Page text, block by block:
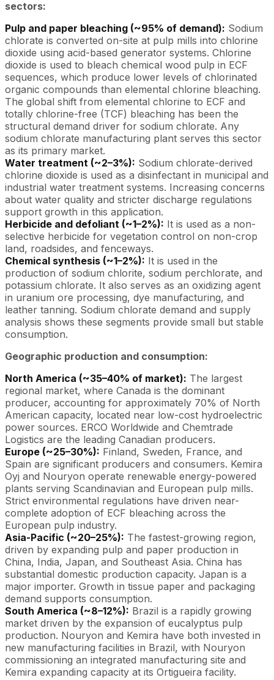
sectors:
Pulp and paper bleaching (~95% of demand): Sodium
chlorate is converted on-site at pulp mills into chlorine
dioxide using acid-based generator systems. Chlorine
dioxide is used to bleach chemical wood pulp in ECF
sequences, which produce lower levels of chlorinated
organic compounds than elemental chlorine bleaching.
The global shift from elemental chlorine to ECF and
totally chlorine-free (TCF) bleaching has been the
structural demand driver for sodium chlorate. Any
sodium chlorate manufacturing plant serves this sector
as its primary market.
Water treatment (~2–3%): Sodium chlorate-derived
chlorine dioxide is used as a disinfectant in municipal and
industrial water treatment systems. Increasing concerns
about water quality and stricter discharge regulations
support growth in this application.
Herbicide and defoliant (~1–2%): It is used as a non-
selective herbicide for vegetation control on non-crop
land, roadsides, and fenceways.
Chemical synthesis (~1–2%): It is used in the
production of sodium chlorite, sodium perchlorate, and
potassium chlorate. It also serves as an oxidizing agent
in uranium ore processing, dye manufacturing, and
leather tanning. Sodium chlorate demand and supply
analysis shows these segments provide small but stable
consumption.
Geographic production and consumption:
North America (~35–40% of market): The largest
regional market, where Canada is the dominant
producer, accounting for approximately 70% of North
American capacity, located near low-cost hydroelectric
power sources. ERCO Worldwide and Chemtrade
Logistics are the leading Canadian producers.
Europe (~25–30%): Finland, Sweden, France, and
Spain are significant producers and consumers. Kemira
Oyj and Nouryon operate renewable energy-powered
plants serving Scandinavian and European pulp mills.
Strict environmental regulations have driven near-
complete adoption of ECF bleaching across the
European pulp industry.
Asia-Pacific (~20–25%): The fastest-growing region,
driven by expanding pulp and paper production in
China, India, Japan, and Southeast Asia. China has
substantial domestic production capacity. Japan is a
major importer. Growth in tissue paper and packaging
demand supports consumption.
South America (~8–12%): Brazil is a rapidly growing
market driven by the expansion of eucalyptus pulp
production. Nouryon and Kemira have both invested in
new manufacturing facilities in Brazil, with Nouryon
commissioning an integrated manufacturing site and
Kemira expanding capacity at its Ortigueira facility.